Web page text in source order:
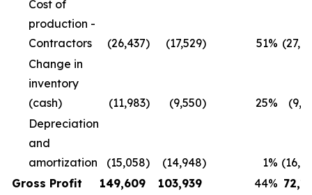
Cost of
production -
Contractors
(26,437) (17,529) 51%
Change in
inventory
(cash)
(11,983) (9,550) 25%
Depreciation
and
amortization
(15,058) (14,948) 1%
Gross Profit
149,609 103,939 44%